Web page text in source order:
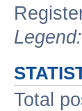
Total